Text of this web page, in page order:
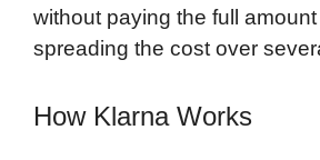
without paying the full
spreading the cost over
How Klarna Works